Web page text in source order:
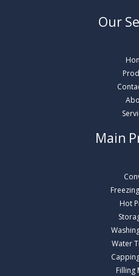
Our
Main
Hot
Water
Filling